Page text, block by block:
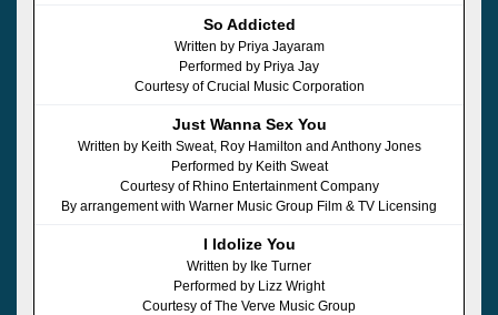
So Addicted
Written by Priya Jayaram
Performed by Priya Jay
Courtesy of Crucial Music Corporation
Just Wanna Sex You
Written by Keith Sweat, Roy Hamilton and Anthony Jones
Performed by Keith Sweat
Courtesy of Rhino Entertainment Company
By arrangement with Warner Music Group Film & TV Licensing
I Idolize You
Written by Ike Turner
Performed by Lizz Wright
Courtesy of The Verve Music Group